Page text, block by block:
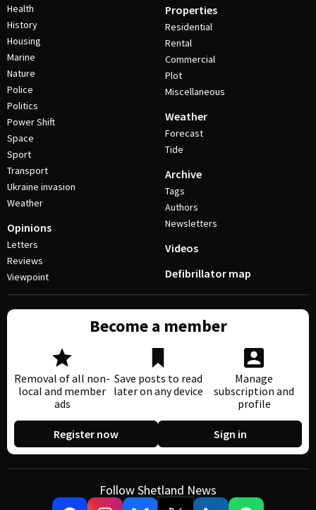
Health
History
Housing
Marine
Nature
Police
Politics
Power Shift
Space
Sport
Transport
Ukraine invasion
Weather
Opinions
Letters
Reviews
Viewpoint
Properties
Residential
Rental
Commercial
Plot
Miscellaneous
Weather
Forecast
Tide
Archive
Tags
Authors
Newsletters
Videos
Defibrillator map
Become a member
Removal of all non-
local and member
ads
Save posts to read
later on any device
Manage
subscription and
profile
Register now Sign in
Follow Shetland News